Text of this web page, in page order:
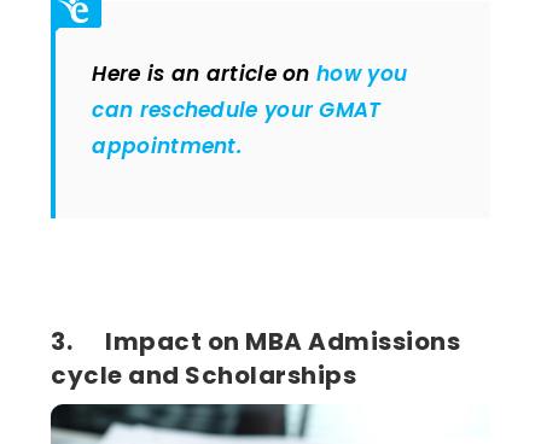
Here is an article onhow you
can reschedule your GMAT
appointment.
3. Impact on MBA Admissions
cycle and Scholarships